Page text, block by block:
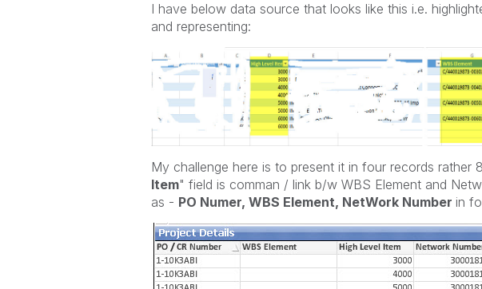
I have below data source that looks like this i.e.
and representing:
My challenge here is to present it in four records rather
Item" field is comman / link b/w WBS Element and
as - PO Numer, WBS Element, NetWork Number in